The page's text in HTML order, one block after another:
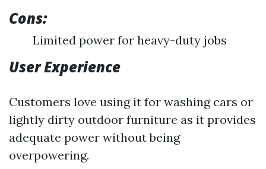
Cons:
Limited power for heavy-duty jobs
User Experience
Customers love using it for washing cars or
lightly dirty outdoor furniture as it provides
adequate power without being
overpowering.